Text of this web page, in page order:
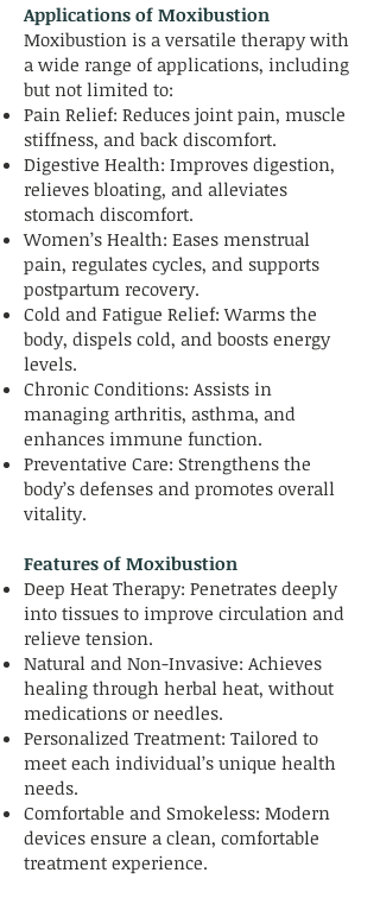
Applications of Moxibustion
Moxibustion is a versatile therapy with
a wide range of applications, including
but not limited to:
Pain Relief: Reduces joint pain, muscle
stiffness, and back discomfort.
Digestive Health: Improves digestion,
relieves bloating, and alleviates
stomach discomfort.
Women’s Health: Eases menstrual
pain, regulates cycles, and supports
postpartum recovery.
Cold and Fatigue Relief: Warms the
body, dispels cold, and boosts energy
levels.
Chronic Conditions: Assists in
managing arthritis, asthma, and
enhances immune function.
Preventative Care: Strengthens the
body’s defenses and promotes overall
vitality.
Features of Moxibustion
Deep Heat Therapy: Penetrates deeply
into tissues to improve circulation and
relieve tension.
Natural and Non-Invasive: Achieves
healing through herbal heat, without
medications or needles.
Personalized Treatment: Tailored to
meet each individual’s unique health
needs.
Comfortable and Smokeless: Modern
devices ensure a clean, comfortable
treatment experience.